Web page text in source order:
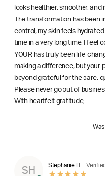
looks healthier, smoother,
The transformation has been
control, my skin feels
time in a very long time, I feel
YOUR has truly been life-
making a difference, but your
beyond grateful for the care,
Please never go out of
With heartfelt gratitude,
SH
Stephanie H.